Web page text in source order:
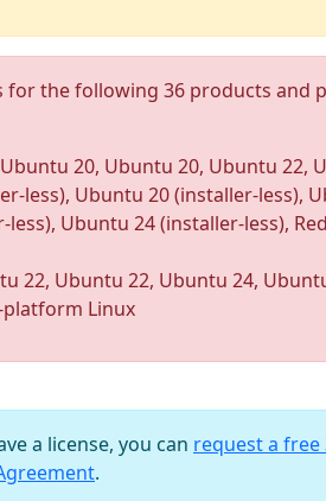
for the following 36 products and
20, Ubuntu 20, Ubuntu 22,
less), Ubuntu 20 (installer-less),
Ubuntu 24 (installer-less),
22, Ubuntu 22, Ubuntu 24,
Linux
a license, you can request a free
.